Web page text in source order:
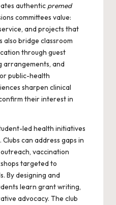
authentic premed
committees value:
and projects that
also bridge classroom
through guest
arrangements, and
public-health
sharpen clinical
their interest in
led health initiatives
can address gaps in
vaccination
targeted to
By designing and
learn grant writing,
advocacy. The club